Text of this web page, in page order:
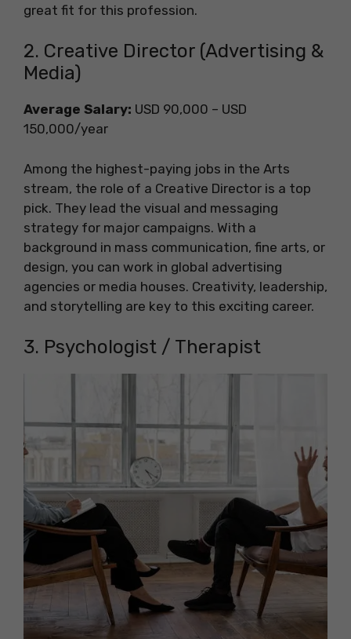
great fit for this profession.
2. Creative Director (Advertising &
Media)
Average Salary: USD 90,000 – USD
150,000/year
Among the highest-paying jobs in the Arts
stream, the role of a Creative Director is a top
pick. They lead the visual and messaging
strategy for major campaigns. With a
background in mass communication, fine arts, or
design, you can work in global advertising
agencies or media houses. Creativity, leadership,
and storytelling are key to this exciting career.
3. Psychologist / Therapist